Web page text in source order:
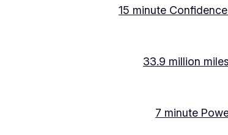
15 minute
33.9 million
7 minute